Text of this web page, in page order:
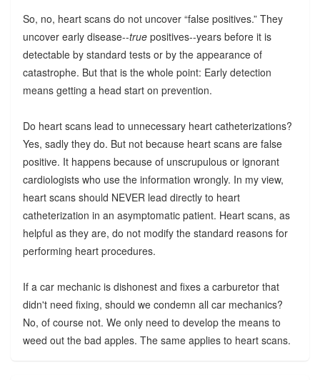
So, no, heart scans do not uncover “false positives.” They
uncover early disease--true positives--years before it is
detectable by standard tests or by the appearance of
catastrophe. But that is the whole point: Early detection
means getting a head start on prevention.
Do heart scans lead to unnecessary heart catheterizations?
Yes, sadly they do. But not because heart scans are false
positive. It happens because of unscrupulous or ignorant
cardiologists who use the information wrongly. In my view,
heart scans should NEVER lead directly to heart
catheterization in an asymptomatic patient. Heart scans, as
helpful as they are, do not modify the standard reasons for
performing heart procedures.
If a car mechanic is dishonest and fixes a carburetor that
didn't need fixing, should we condemn all car mechanics?
No, of course not. We only need to develop the means to
weed out the bad apples. The same applies to heart scans.